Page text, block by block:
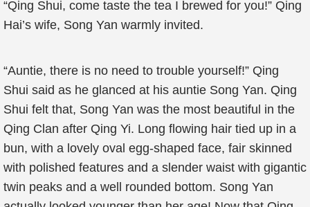
“Qing Shui, come taste the tea I brewed for you!” Qing
Hai’s wife, Song Yan warmly invited.
“Auntie, there is no need to trouble yourself!” Qing
Shui said as he glanced at his auntie Song Yan. Qing
Shui felt that, Song Yan was the most beautiful in the
Qing Clan after Qing Yi. Long flowing hair tied up in a
bun, with a lovely oval egg-shaped face, fair skinned
with polished features and a slender waist with gigantic
twin peaks and a well rounded bottom. Song Yan